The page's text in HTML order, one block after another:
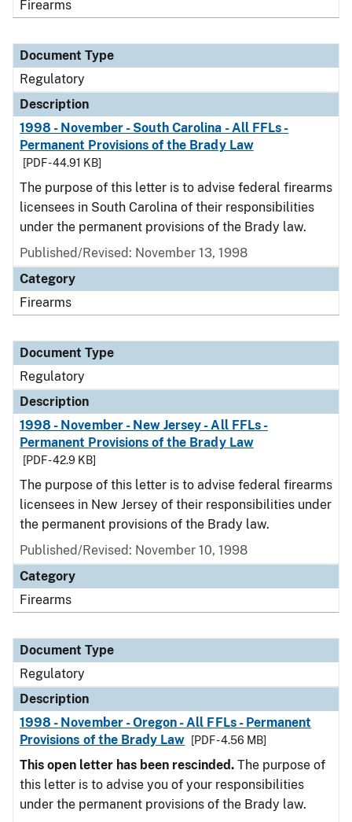
Firearms
Document Type
Regulatory
Description
1998 - November - South Carolina - All FFLs -
Permanent Provisions of the Brady Law
[PDF - 44.91 KB]
The purpose of this letter is to advise federal firearms
licensees in South Carolina of their responsibilities
under the permanent provisions of the Brady law.
Published/Revised: November 13, 1998
Category
Firearms
Document Type
Regulatory
Description
1998 - November - New Jersey - All FFLs -
Permanent Provisions of the Brady Law
[PDF - 42.9 KB]
The purpose of this letter is to advise federal firearms
licensees in New Jersey of their responsibilities under
the permanent provisions of the Brady law.
Published/Revised: November 10, 1998
Category
Firearms
Document Type
Regulatory
Description
1998 - November - Oregon - All FFLs - Permanent
Provisions of the Brady Law
[PDF - 4.56 MB]
This open letter has been rescinded. The purpose of
this letter is to advise you of your responsibilities
under the permanent provisions of the Brady law.